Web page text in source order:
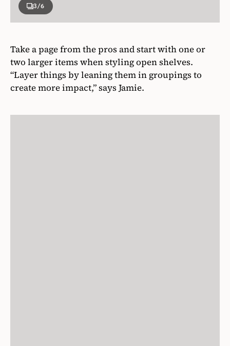
3/6
Take a page from the pros and start with one or
two larger items when styling open shelves.
“Layer things by leaning them in groupings to
create more impact,” says Jamie.